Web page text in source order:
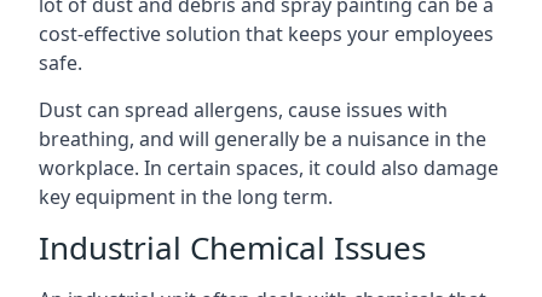
cost-effective solution that keeps your employees
safe.
Dust can spread allergens, cause issues with
breathing, and will generally be a nuisance in the
workplace. In certain spaces, it could also damage
key equipment in the long term.
Industrial Chemical Issues